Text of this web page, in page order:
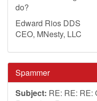
do?
Edward Rios DDS
CEO, MNesty, LLC
Spammer
Subject: RE: RE: RE: